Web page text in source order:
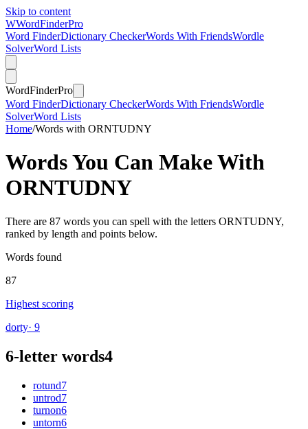
Skip to content
WWordFinderPro
Word FinderDictionary CheckerWords With FriendsWordle
SolverWord Lists
WordFinderPro
Word FinderDictionary CheckerWords With FriendsWordle
SolverWord Lists
Home/Words with ORNTUDNY
Words You Can Make With
ORNTUDNY
There are 87 words you can spell with the letters ORNTUDNY,
ranked by length and points below.
Words found
87
Highest scoring
dorty· 9
6-letter words4
rotund7
untrod7
turnon6
untorn6